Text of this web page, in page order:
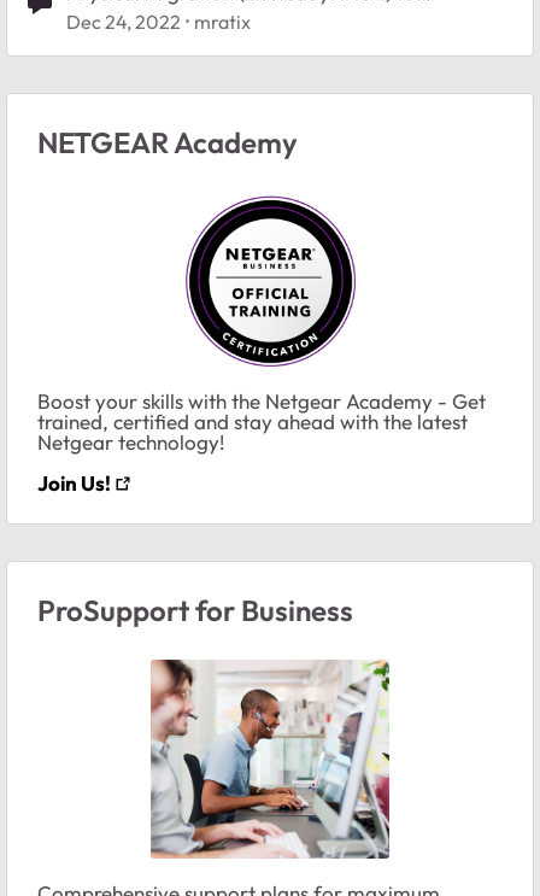
ReadyNAS 4?
Dec 24, 2022 mratix
NETGEAR Academy
Boost your skills with the Netgear Academy - Get
trained, certified and stay ahead with the latest
Netgear technology!
Join Us!
ProSupport for Business